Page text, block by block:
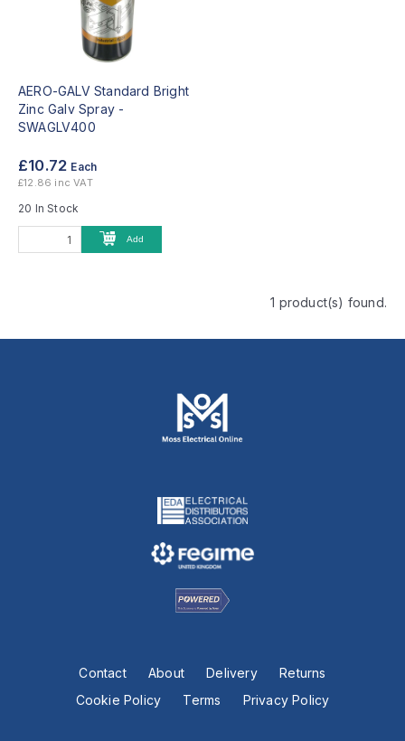
AERO-GALV Standard Bright
Zinc Galv Spray -
SWAGLV400
£10.72 Each
£12.86 inc VAT
20 In Stock
Add
1 product(s) found.
Contact About Delivery
Returns
Cookie Policy
Terms Privacy Policy